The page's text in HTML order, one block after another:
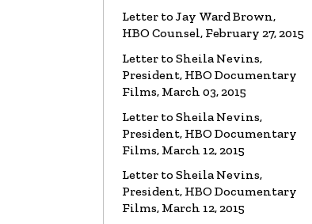
Letter to Jay Ward Brown,
HBO Counsel, February 27, 2015
Letter to Sheila Nevins,
President, HBO Documentary
Films, March 03, 2015
Letter to Sheila Nevins,
President, HBO Documentary
Films, March 12, 2015
Letter to Sheila Nevins,
President, HBO Documentary
Films, March 12, 2015